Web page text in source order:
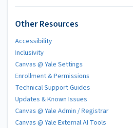
Other Resources
Accessibility
Inclusivity
Canvas @ Yale Settings
Enrollment & Permissions
Technical Support Guides
Updates & Known Issues
Canvas @ Yale Admin / Registrar
Canvas @ Yale External AI Tools